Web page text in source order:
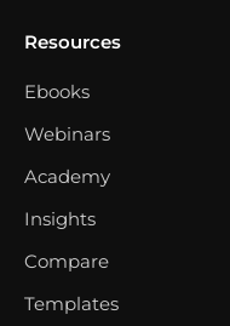
Resources
Ebooks
Webinars
Academy
Insights
Compare
Templates